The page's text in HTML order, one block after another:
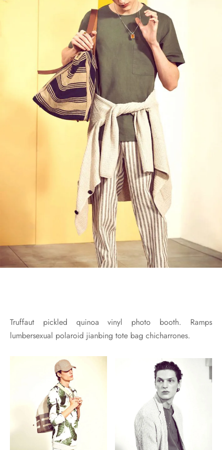
Truffaut pickled quinoa vinyl photo booth. Ramps
lumbersexual polaroid jianbing tote bag chicharrones.